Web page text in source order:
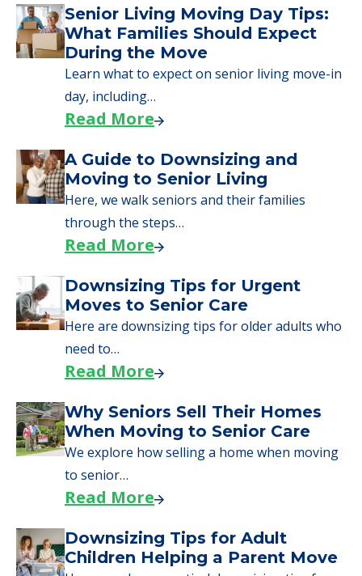
Senior Living Moving Day Tips:
What Families Should Expect
During the Move
Learn what to expect on senior living move-in
day, including…
Read More
A Guide to Downsizing and
Moving to Senior Living
Here, we walk seniors and their families
through the steps…
Read More
Downsizing Tips for Urgent
Moves to Senior Care
Here are downsizing tips for older adults who
need to…
Read More
Why Seniors Sell Their Homes
When Moving to Senior Care
We explore how selling a home when moving
to senior…
Read More
Downsizing Tips for Adult
Children Helping a Parent Move